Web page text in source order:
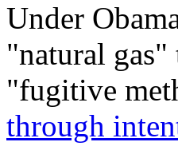
Under
"natural gas"
"fugitive
through